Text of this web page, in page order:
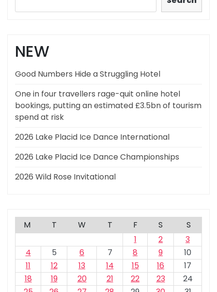
NEW
Good Numbers Hide a Struggling Hotel
One in four travellers rage-quit online hotel
bookings, putting an estimated £3.5bn of tourism
spend at risk
2026 Lake Placid Ice Dance International
2026 Lake Placid Ice Dance Championships
2026 Wild Rose Invitational
M T W T F S
S
1
2
3
4
5 6 7 8 9
10
11
12 13 14 15 16
17
18
19 20 21 22 23
24